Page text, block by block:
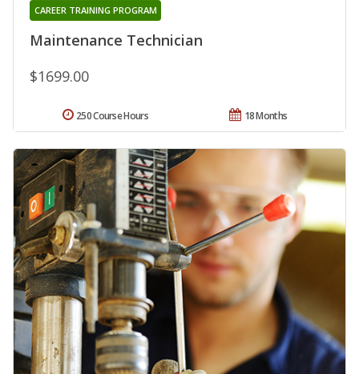
Maintenance Technician
CAREER TRAINING PROGRAM
$1699.00
18 Months
250 Course Hours